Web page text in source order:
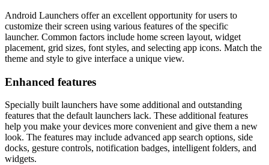
Android Launchers offer an excellent opportunity for users to
customize their screen using various features of the specific
launcher. Common factors include home screen layout, widget
placement, grid sizes, font styles, and selecting app icons. Match the
theme and style to give interface a unique view.
Enhanced features
Specially built launchers have some additional and outstanding
features that the default launchers lack. These additional features
help you make your devices more convenient and give them a new
look. The features may include advanced app search options, side
docks, gesture controls, notification badges, intelligent folders, and
widgets.